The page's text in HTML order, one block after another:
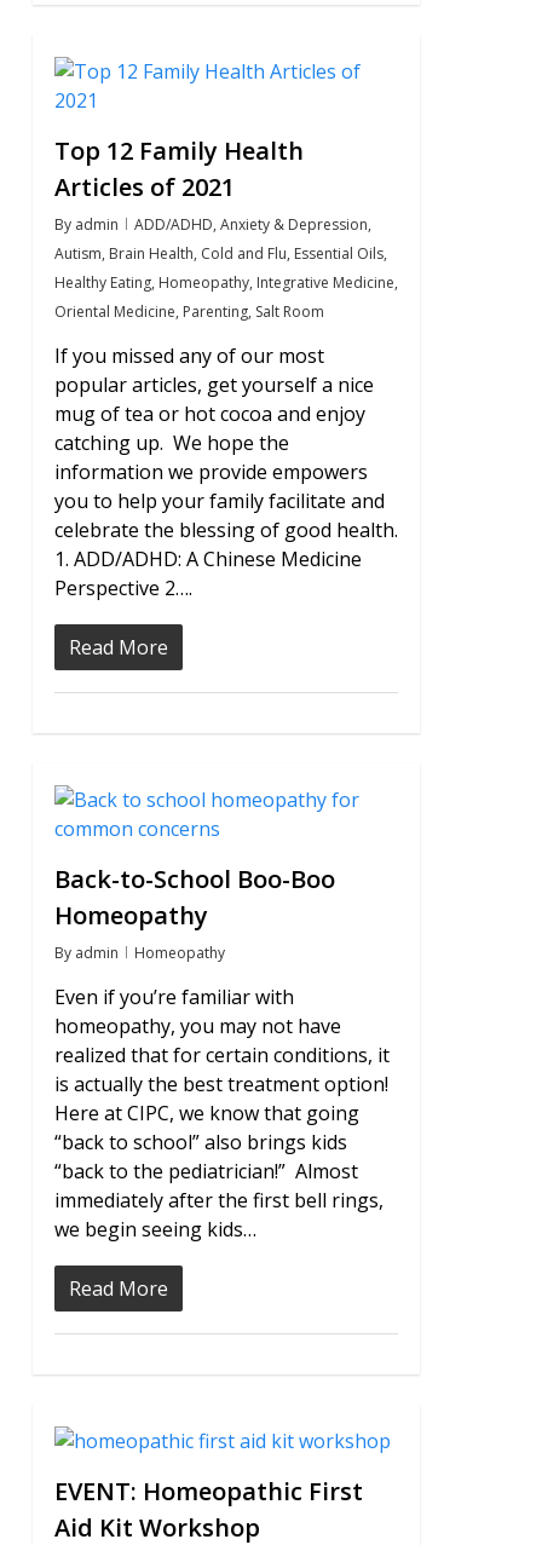
Top 12 Family Health
Articles of 2021
By admin ADD/ADHD, Anxiety & Depression,
Autism, Brain Health, Cold and Flu, Essential Oils,
Healthy Eating, Homeopathy, Integrative Medicine,
Oriental Medicine, Parenting, Salt Room
If you missed any of our most
popular articles, get yourself a nice
mug of tea or hot cocoa and enjoy
catching up. We hope the
information we provide empowers
you to help your family facilitate and
celebrate the blessing of good health.
1. ADD/ADHD: A Chinese Medicine
Perspective 2….
Read More
0
Back-to-School Boo-Boo
Homeopathy
By admin Homeopathy
Even if you’re familiar with
homeopathy, you may not have
realized that for certain conditions, it
is actually the best treatment option!
Here at CIPC, we know that going
“back to school” also brings kids
“back to the pediatrician!” Almost
immediately after the first bell rings,
we begin seeing kids…
Read More
0
EVENT: Homeopathic First
Aid Kit Workshop
0